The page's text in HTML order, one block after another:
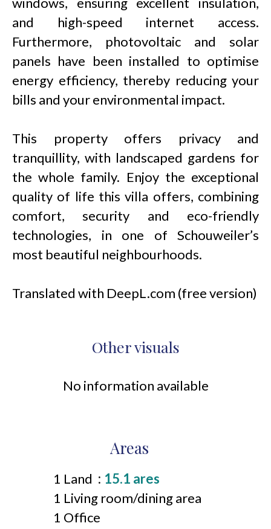
and high-speed internet access.
Furthermore, photovoltaic and solar
panels have been installed to optimise
energy efficiency, thereby reducing your
bills and your environmental impact.
This property offers privacy and
tranquillity, with landscaped gardens for
the whole family. Enjoy the exceptional
quality of life this villa offers, combining
comfort, security and eco-friendly
technologies, in one of Schouweiler’s
most beautiful neighbourhoods.
Translated with DeepL.com (free version)
Other visuals
No information available
Areas
1 Land
15.1 ares
1 Living room/dining area
1 Office